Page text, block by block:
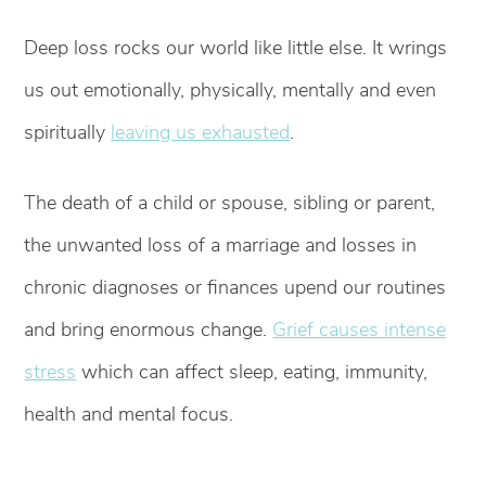
Deep loss rocks our world like little else. It wrings
us out emotionally, physically, mentally and even
spiritually leaving us exhausted.
The death of a child or spouse, sibling or parent,
the unwanted loss of a marriage and losses in
chronic diagnoses or finances upend our routines
and bring enormous change. Grief causes intense
stress which can affect sleep, eating, immunity,
health and mental focus.